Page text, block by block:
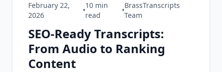
February 22,
2026
•
10 min
read
•
BrassTranscripts
Team
SEO-Ready Transcripts:
From Audio to Ranking
Content